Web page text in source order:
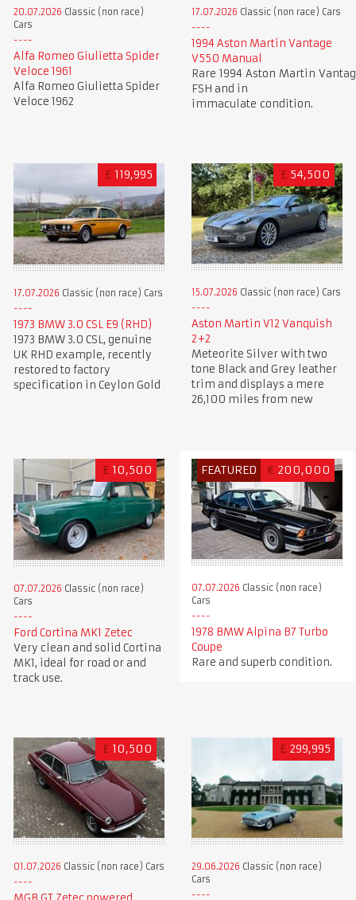
20.07.2026 Classic (non race)
Cars
Alfa Romeo Giulietta Spider
Veloce 1961
Alfa Romeo Giulietta Spider
Veloce 1962
17.07.2026 Classic (non race) Cars
1994 Aston Martin Vantage
V550 Manual
Rare 1994 Aston Martin
FSH and in
immaculate condition.
£ 119,995
17.07.2026 Classic (non race) Cars
1973 BMW 3.0 CSL E9 (RHD)
1973 BMW 3.0 CSL, genuine
UK RHD example, recently
restored to factory
specification in Ceylon Gold
£ 54,500
15.07.2026 Classic (non race) Cars
Aston Martin V12 Vanquish
2+2
Meteorite Silver with two
tone Black and Grey leather
trim and displays a mere
26,100 miles from new
£ 10,500
07.07.2026 Classic (non race)
Cars
Ford Cortina MK1 Zetec
Very clean and solid Cortina
MK1, ideal for road or and
track use.
FEATURED € 200,000
07.07.2026 Classic (non race)
Cars
1978 BMW Alpina B7 Turbo
Coupe
Rare and superb condition.
£ 10,500
01.07.2026 Classic (non race) Cars
£ 299,995
29.06.2026 Classic (non race)
Cars